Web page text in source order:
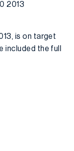
2013
is on target
included the full